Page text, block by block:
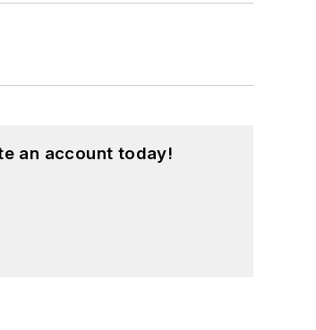
an account today!